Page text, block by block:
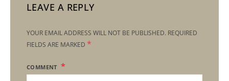
LEAVE A REPLY
YOUR EMAIL ADDRESS WILL NOT BE PUBLISHED. REQUIRED
FIELDS ARE MARKED *
COMMENT